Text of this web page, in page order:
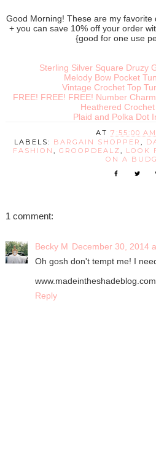
Good Morning! These are my favorite
+ you can save 10% off your order
{good for one use
Sterling Silver Square Druzy
Melody Bow Pocket
Vintage Crochet Top
FREE! FREE! FREE! Number
Heathered
Plaid and Polka Dot
AT 7:55:00 AM
LABELS: BARGAIN SHOPPER
FASHION
,GROOPDEALZ LOOK
ON A
1 comment:
Becky M December 30, 2014
Oh gosh don't tempt me! I
www.madeintheshadeblog.com
Reply